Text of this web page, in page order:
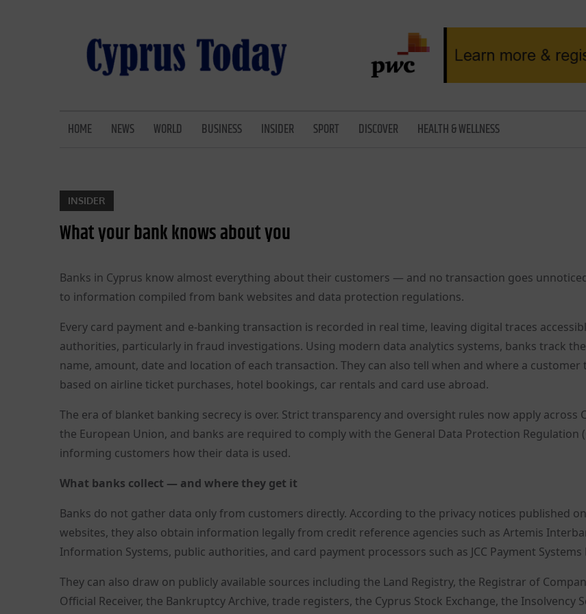
HOME NEWS WORLD BUSINESS INSIDER SPORT DISCOVER HEALTH & WELLNESS
INSIDER
What your bank knows about you
Banks in Cyprus know almost everything about their customers — and no transaction goes
to information compiled from bank websites and data protection regulations.
Every card payment and e-banking transaction is recorded in real time, leaving digital traces
authorities, particularly in fraud investigations. Using modern data analytics systems, banks track
name, amount, date and location of each transaction. They can also tell when and where a customer
based on airline ticket purchases, hotel bookings, car rentals and card use abroad.
The era of blanket banking secrecy is over. Strict transparency and oversight rules now apply across
the European Union, and banks are required to comply with the General Data Protection Regulation
informing customers how their data is used.
What banks collect — and where they get it
Banks do not gather data only from customers directly. According to the privacy notices published
websites, they also obtain information legally from credit reference agencies such as Artemis
Information Systems, public authorities, and card payment processors such as JCC Payment Systems
They can also draw on publicly available sources including the Land Registry, the Registrar of
Official Receiver, the Bankruptcy Archive, trade registers, the Cyprus Stock Exchange, the Insolvency